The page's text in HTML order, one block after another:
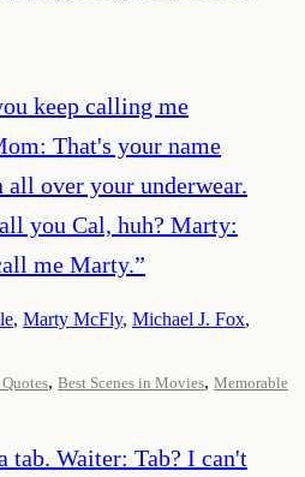
keep calling me
That's your name
over your underwear.
you Cal, huh? Marty:
me Marty.”
, Marty McFly, Michael J. Fox,
, Best Scenes in Movies, Memorable
tab. Waiter: Tab? I can't